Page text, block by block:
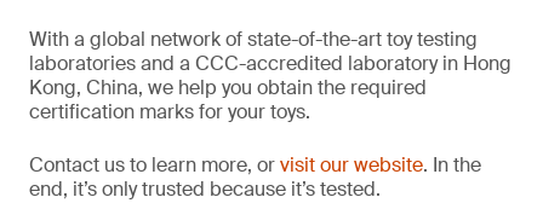
With a global network of state-of-the-art toy testing
laboratories and a CCC-accredited laboratory in Hong
Kong, China, we help you obtain the required
certification marks for your toys.
Contact us to learn more, orvisit our website. In the
end, it’s only trusted because it’s tested.